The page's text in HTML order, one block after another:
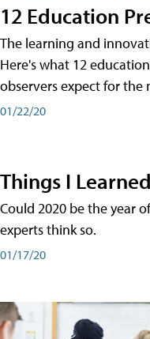
12 Education
The learning and
Here's what 12
observers expect for the
01/22/20
Things I
Could 2020 be the year
experts think so.
01/17/20